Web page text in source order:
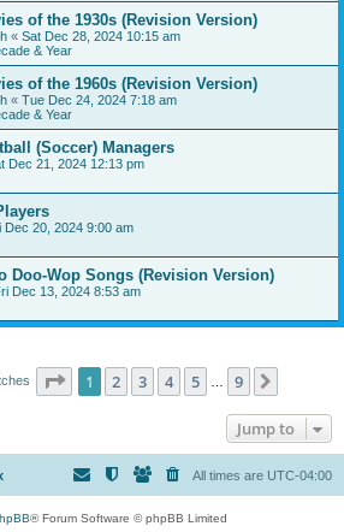
of the 1930s (Revision Version)
« Sat Dec 28, 2024 10:15 am
& Year
of the 1960s (Revision Version)
« Tue Dec 24, 2024 7:18 am
& Year
(Soccer) Managers
Dec 21, 2024 12:13 pm
Dec 20, 2024 9:00 am
Doo-Wop Songs (Revision Version)
Dec 13, 2024 8:53 am
Page 1of 9
1 2 3 4 5 9
Jump to
All times are UTC-04:00
® Forum Software © phpBB Limited